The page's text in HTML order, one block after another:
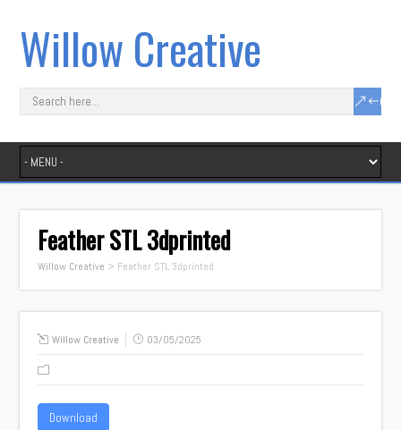
Willow Creative
Feather STL 3dprinted
Willow Creative > Feather STL 3dprinted
Willow Creative 03/05/2025
Download